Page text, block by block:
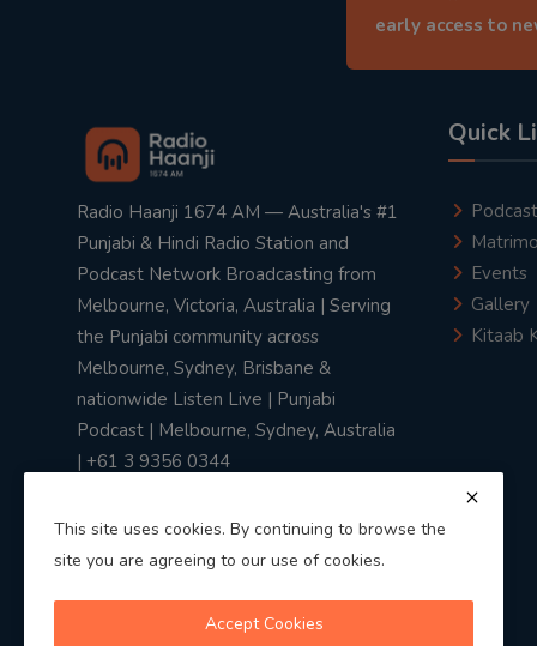
early access to
Radio Haanji 1674 AM — Australia's #1
Punjabi & Hindi Radio Station and
Podcast Network Broadcasting from
Melbourne, Victoria, Australia | Serving
the Punjabi community across
Melbourne, Sydney, Brisbane &
nationwide Listen Live | Punjabi
Podcast | Melbourne, Sydney, Australia
| +61 3 9356 0344
Quick
Podcast
Events
Gallery
Kitaab
This site uses cookies. By continuing to browse the
site you are agreeing to our use of cookies.
Accept Cookies